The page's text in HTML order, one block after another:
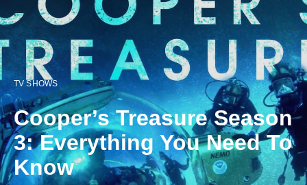
TV SHOWS
Cooper’s Treasure Season
3: Everything You Need To
Know